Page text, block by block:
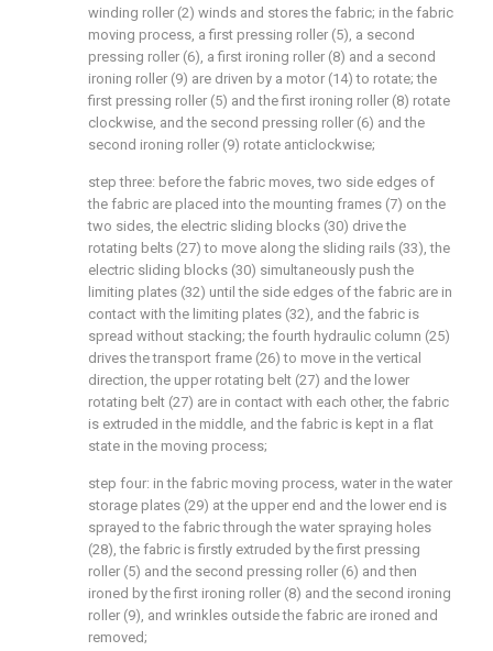
winding roller (2) winds and stores the fabric; in the fabric
moving process, a first pressing roller (5), a second
pressing roller (6), a first ironing roller (8) and a second
ironing roller (9) are driven by a motor (14) to rotate; the
first pressing roller (5) and the first ironing roller (8) rotate
clockwise, and the second pressing roller (6) and the
second ironing roller (9) rotate anticlockwise;
step three: before the fabric moves, two side edges of
the fabric are placed into the mounting frames (7) on the
two sides, the electric sliding blocks (30) drive the
rotating belts (27) to move along the sliding rails (33), the
electric sliding blocks (30) simultaneously push the
limiting plates (32) until the side edges of the fabric are in
contact with the limiting plates (32), and the fabric is
spread without stacking; the fourth hydraulic column (25)
drives the transport frame (26) to move in the vertical
direction, the upper rotating belt (27) and the lower
rotating belt (27) are in contact with each other, the fabric
is extruded in the middle, and the fabric is kept in a flat
state in the moving process;
step four: in the fabric moving process, water in the water
storage plates (29) at the upper end and the lower end is
sprayed to the fabric through the water spraying holes
(28), the fabric is firstly extruded by the first pressing
roller (5) and the second pressing roller (6) and then
ironed by the first ironing roller (8) and the second ironing
roller (9), and wrinkles outside the fabric are ironed and
removed;